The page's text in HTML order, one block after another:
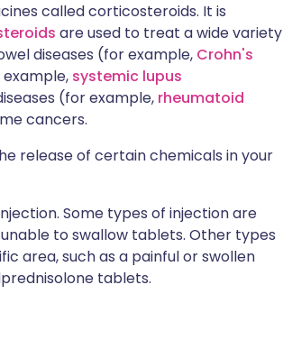
called corticosteroids. It is
are used to treat a wide variety
diseases (for example, Crohn's
systemic lupus
(for example, rheumatoid
cancers.
release of certain chemicals in your
Some types of injection are
to swallow tablets. Other types
area, such as a painful or swollen
tablets.